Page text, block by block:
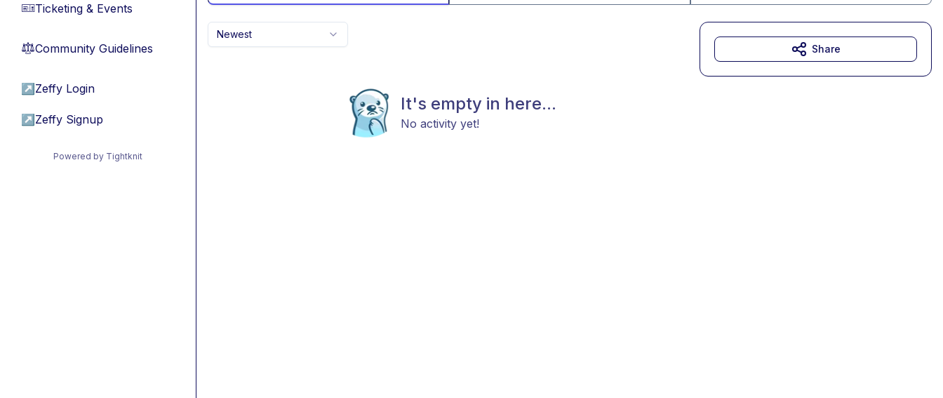
🎫Ticketing & Events
⚖︎Community Guidelines
↗ Zeffy Login
↗ Zeffy Signup
Powered by Tightknit
Newest
It's empty in here...
No activity yet!
Share